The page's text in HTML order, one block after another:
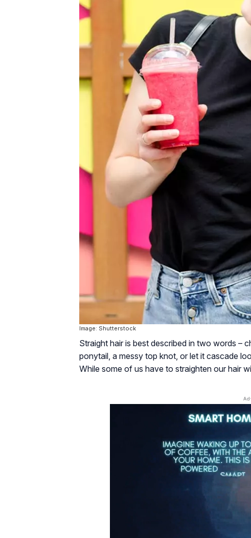
Image: Shutterstock
Straight hair is best described in two words –
ponytail, a messy top knot, or let it cascade
While some of us have to straighten our hair